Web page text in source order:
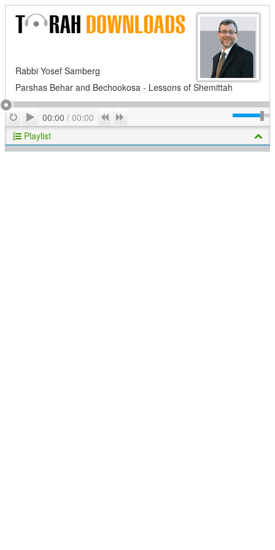
Rabbi Yosef Samberg
Parshas Behar and Bechookosa - Lessons of Shemittah
RepeatPlay
00:00 / 00:00 Previous
Playlist